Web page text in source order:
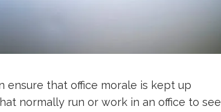
ensure that office morale is kept up
normally run or work in an office to see